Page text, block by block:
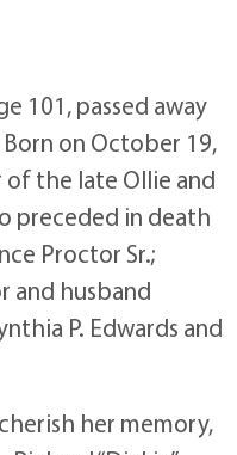
101, passed away
Born on October 19,
of the late Ollie and
preceded in death
Proctor Sr.;
and husband
P. Edwards and
her memory,